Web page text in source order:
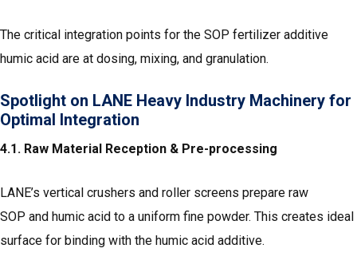
The critical integration points for the SOP fertilizer additive
humic acid are at dosing, mixing, and granulation.
Spotlight on LANE Heavy Industry Machinery for
Optimal Integration
4.1. Raw Material Reception & Pre-processing
LANE’s vertical crushers and roller screens prepare raw
SOP and humic acid to a uniform fine powder. This creates ideal
surface for binding with the humic acid additive.